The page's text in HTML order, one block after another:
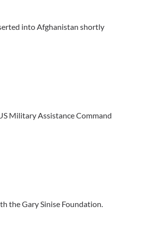
into Afghanistan shortly
Military Assistance Command
the Gary Sinise Foundation.